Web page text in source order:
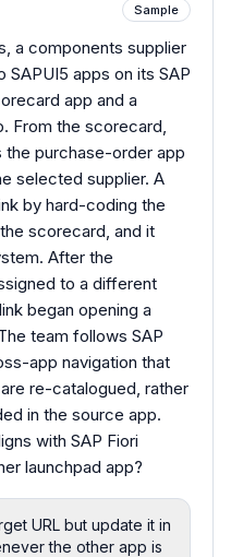
Sample
a components supplier
SAPUI5 apps on its SAP
app and a
From the scorecard,
the purchase-order app
selected supplier. A
by hard-coding the
scorecard, and it
After the
to a different
began opening a
team follows SAP
app navigation that
re-catalogued, rather
in the source app.
with SAP Fiori
launchpad app?
URL but update it in
the other app is